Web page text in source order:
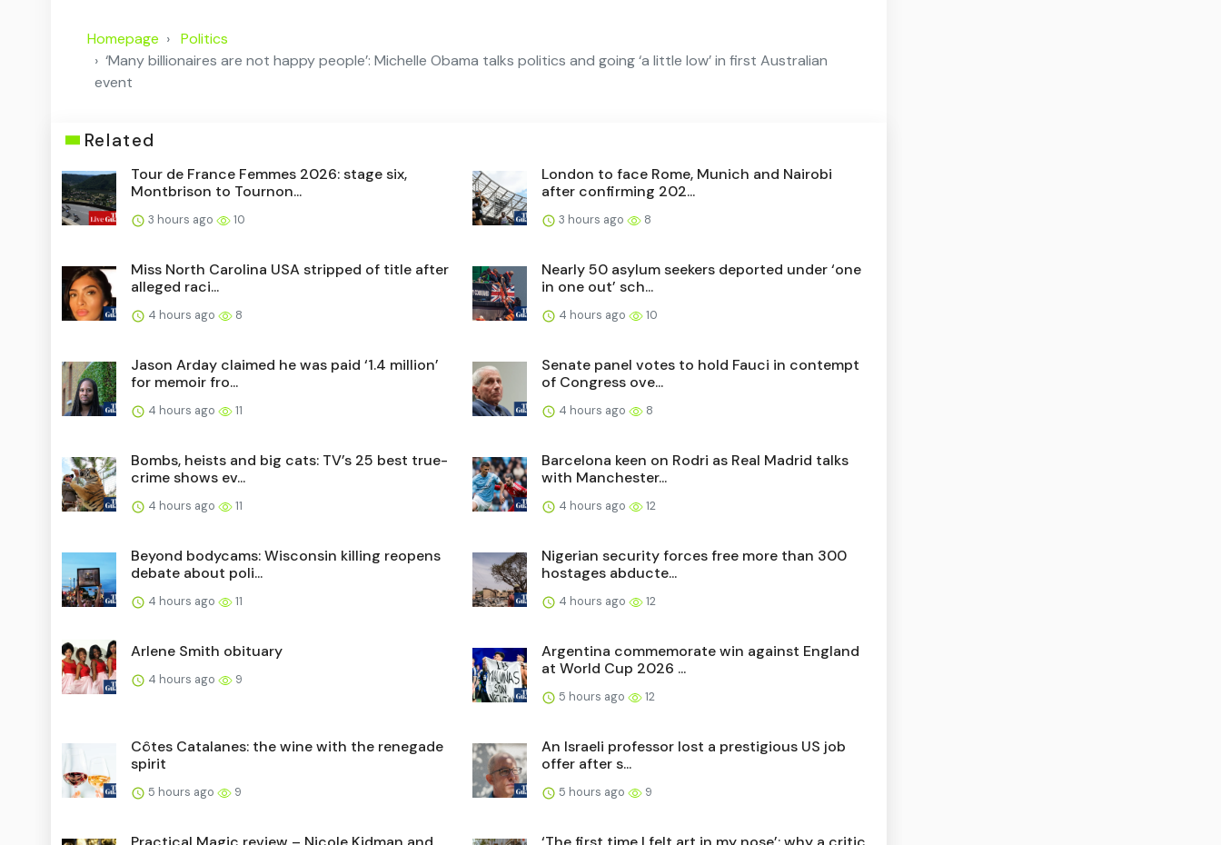
Homepage
Politics
‘Many billionaires are not happy people’: Michelle Obama talks politics and going ‘a little low’ in first Australian
event
Related
Tour de France Femmes 2026: stage six,
Montbrison to Tournon...
3 hours ago 10
London to face Rome, Munich and Nairobi
after confirming 202...
3 hours ago 8
Miss North Carolina USA stripped of title after
alleged raci...
4 hours ago 8
Nearly 50 asylum seekers deported under ‘one
in one out’ sch...
4 hours ago 10
Jason Arday claimed he was paid ‘1.4 million’
for memoir fro...
4 hours ago 11
Senate panel votes to hold Fauci in contempt
of Congress ove...
4 hours ago 8
Bombs, heists and big cats: TV’s 25 best true-
crime shows ev...
4 hours ago 11
Barcelona keen on Rodri as Real Madrid talks
with Manchester...
4 hours ago 12
Beyond bodycams: Wisconsin killing reopens
debate about poli...
4 hours ago 11
Nigerian security forces free more than 300
hostages abducte...
4 hours ago 12
Arlene Smith obituary
4 hours ago 9
Argentina commemorate win against England
at World Cup 2026 ...
5 hours ago 12
Côtes Catalanes: the wine with the renegade
spirit
5 hours ago 9
An Israeli professor lost a prestigious US job
offer after s...
5 hours ago 9